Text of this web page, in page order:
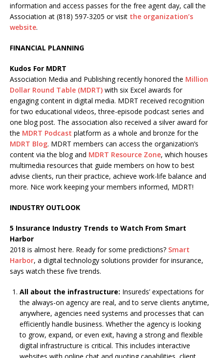
information and access passes for the free agent day, call the
Association at (818) 597-3205 or visit the organization’s
website.
FINANCIAL PLANNING
Kudos For MDRT
Association Media and Publishing recently honored the Million
Dollar Round Table (MDRT) with six Excel awards for
engaging content in digital media. MDRT received recognition
for two educational videos, three-episode podcast series and
one blog post. The association also received a silver award for
the MDRT Podcast platform as a whole and bronze for the
MDRT Blog. MDRT members can access the organization’s
content via the blog and MDRT Resource Zone, which houses
multimedia resources that guide members on how to best
advise clients, run their practice, achieve work-life balance and
more. Nice work keeping your members informed, MDRT!
INDUSTRY OUTLOOK
5 Insurance Industry Trends to Watch From Smart
Harbor
2018 is almost here. Ready for some predictions? Smart
Harbor, a digital technology solutions provider for insurance,
says watch these five trends.
All about the infrastructure: Insureds’ expectations for
the always-on agency are real, and to serve clients anytime,
anywhere, agencies need systems and processes that can
efficiently handle business. Whether the agency is looking
to grow, expand, or even exit, having a strong and flexible
digital infrastructure is critical. This includes interactive